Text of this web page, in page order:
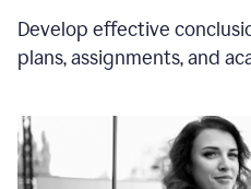
Develop effective
plans, assignments, and